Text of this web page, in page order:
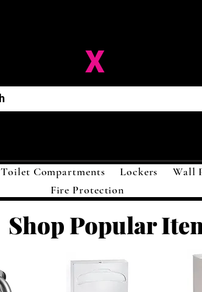
X
Toilet Compartments Lockers Wall
Fire Protection
Shop Popular